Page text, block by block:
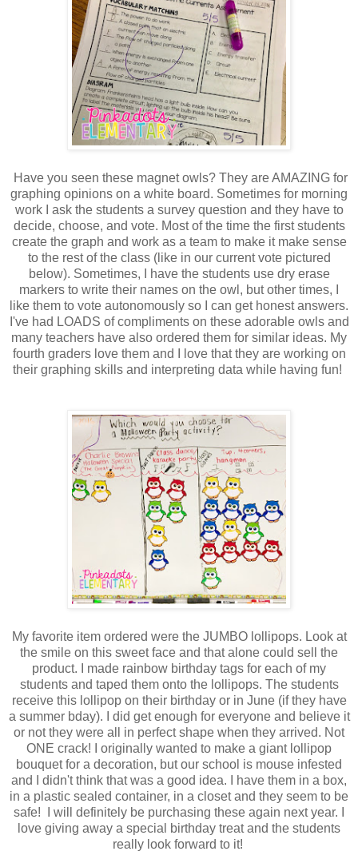
Have you seen these magnet owls? They are AMAZING for
graphing opinions on a white board. Sometimes for morning
work I ask the students a survey question and they have to
decide, choose, and vote. Most of the time the first students
create the graph and work as a team to make it make sense
to the rest of the class (like in our current vote pictured
below). Sometimes, I have the students use dry erase
markers to write their names on the owl, but other times, I
like them to vote autonomously so I can get honest answers.
I've had LOADS of compliments on these adorable owls and
many teachers have also ordered them for similar ideas. My
fourth graders love them and I love that they are working on
their graphing skills and interpreting data while having fun!
My favorite item ordered were the JUMBO lollipops. Look at
the smile on this sweet face and that alone could sell the
product. I made rainbow birthday tags for each of my
students and taped them onto the lollipops. The students
receive this lollipop on their birthday or in June (if they have
a summer bday). I did get enough for everyone and believe it
or not they were all in perfect shape when they arrived. Not
ONE crack! I originally wanted to make a giant lollipop
bouquet for a decoration, but our school is mouse infested
and I didn't think that was a good idea. I have them in a box,
in a plastic sealed container, in a closet and they seem to be
safe! I will definitely be purchasing these again next year. I
love giving away a special birthday treat and the students
really look forward to it!